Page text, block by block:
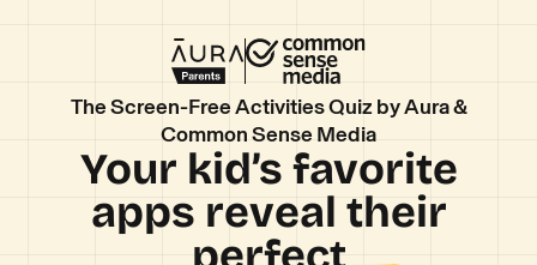
The Screen-Free Activities Quiz by Aura &
Common Sense Media
Your kid’s favorite
apps reveal their